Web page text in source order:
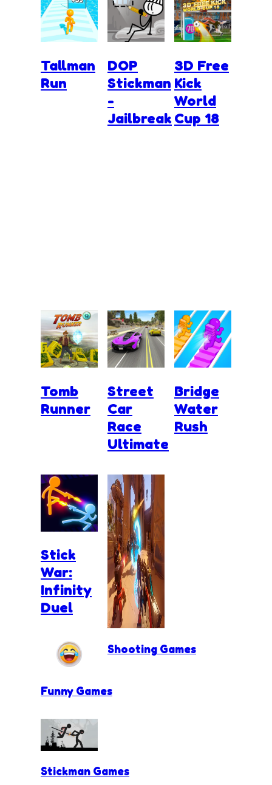
Tallman
Run
DOP
Stickman
-
Jailbreak
3D Free
Kick
World
Cup 18
Tomb
Runner
Street
Car
Race
Ultimate
Bridge
Water
Rush
Stick
War:
Infinity
Duel
Shooting Games
Funny Games
Stickman Games